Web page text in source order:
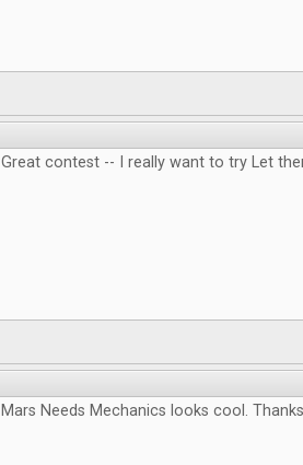
Great contest -- I really want to try Let
Mars Needs Mechanics looks cool.